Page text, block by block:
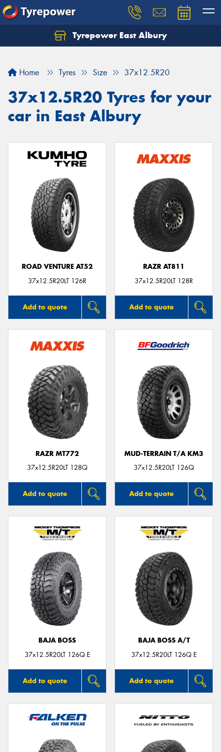
Tyrepower East Albury
Home Tyres Size 37x12.5R20
37x12.5R20 Tyres for your
car in East Albury
ROAD VENTURE AT52
37x12.5R20LT 126R
Add to quote
RAZR AT811
37x12.5R20LT 128R
Add to quote
RAZR MT772
37x12.5R20LT 128Q
Add to quote
MUD-TERRAIN T/A KM3
37x12.5R20LT 126Q
Add to quote
BAJA BOSS
37x12.5R20LT 126Q E
Add to quote
BAJA BOSS A/T
37x12.5R20LT 126Q E
Add to quote
Let us know what you need, and our team will
Your details
Send